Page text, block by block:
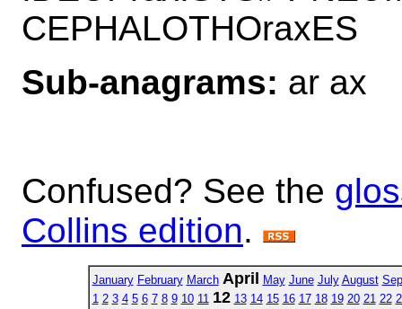
CEPHALOTHOraxES
Sub-anagrams: ar ax
Confused? See the
Collins edition.
January February March April May June July August
1 2 3 4 5 6 7 8 9 10 11 12 13 14 15 16 17 18 19 20 21 22